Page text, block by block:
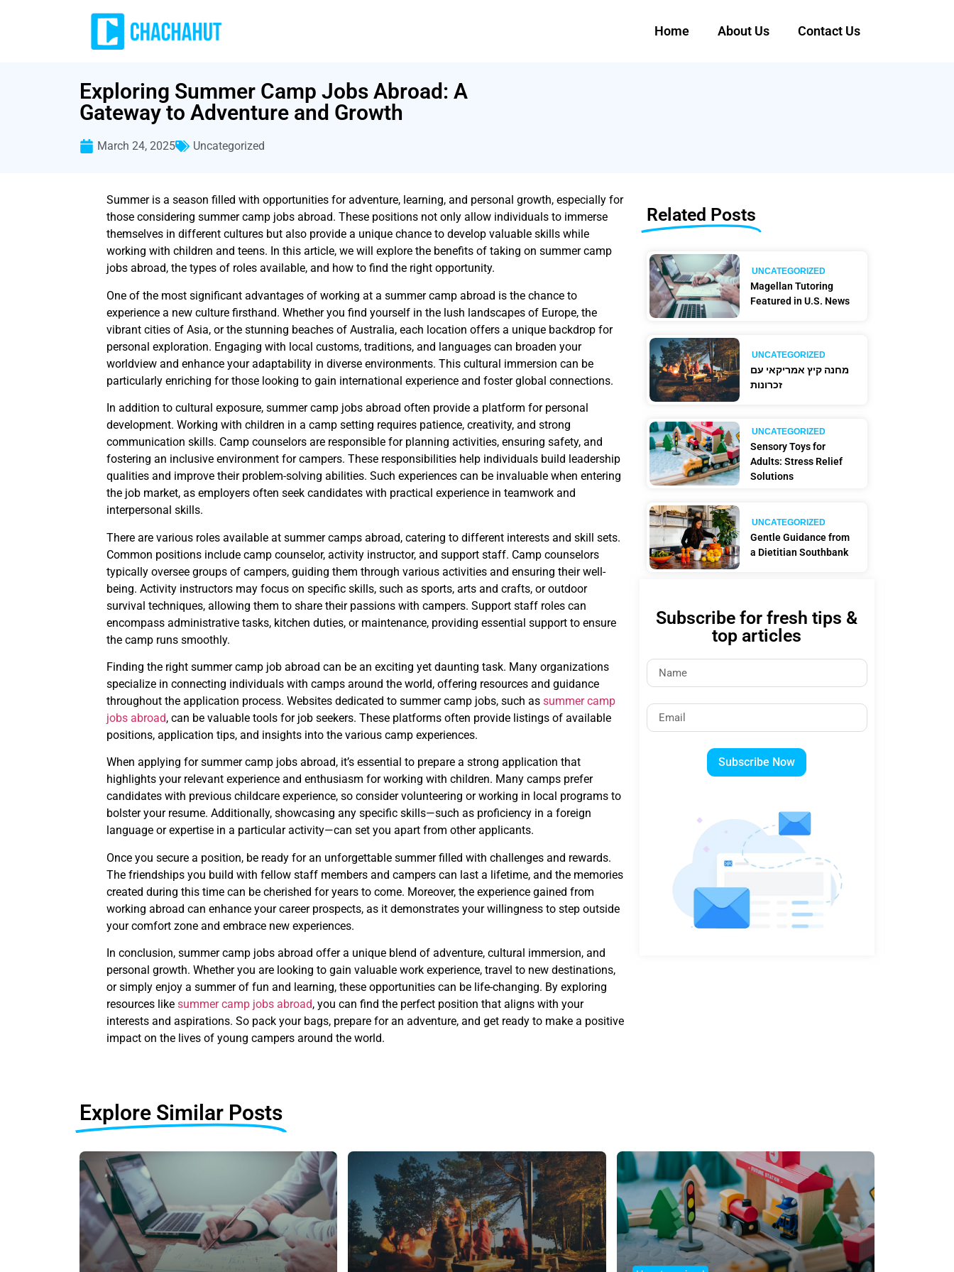
Home About Us Contact Us
Exploring Summer Camp Jobs Abroad: A
Gateway to Adventure and Growth
March 24, 2025 Uncategorized
Summer is a season filled with opportunities for adventure, learning, and personal growth, especially for
those considering summer camp jobs abroad. These positions not only allow individuals to immerse
themselves in different cultures but also provide a unique chance to develop valuable skills while
working with children and teens. In this article, we will explore the benefits of taking on summer camp
jobs abroad, the types of roles available, and how to find the right opportunity.
One of the most significant advantages of working at a summer camp abroad is the chance to
experience a new culture firsthand. Whether you find yourself in the lush landscapes of Europe, the
vibrant cities of Asia, or the stunning beaches of Australia, each location offers a unique backdrop for
personal exploration. Engaging with local customs, traditions, and languages can broaden your
worldview and enhance your adaptability in diverse environments. This cultural immersion can be
particularly enriching for those looking to gain international experience and foster global connections.
In addition to cultural exposure, summer camp jobs abroad often provide a platform for personal
development. Working with children in a camp setting requires patience, creativity, and strong
communication skills. Camp counselors are responsible for planning activities, ensuring safety, and
fostering an inclusive environment for campers. These responsibilities help individuals build leadership
qualities and improve their problem-solving abilities. Such experiences can be invaluable when entering
the job market, as employers often seek candidates with practical experience in teamwork and
interpersonal skills.
There are various roles available at summer camps abroad, catering to different interests and skill sets.
Common positions include camp counselor, activity instructor, and support staff. Camp counselors
typically oversee groups of campers, guiding them through various activities and ensuring their well-
being. Activity instructors may focus on specific skills, such as sports, arts and crafts, or outdoor
survival techniques, allowing them to share their passions with campers. Support staff roles can
encompass administrative tasks, kitchen duties, or maintenance, providing essential support to ensure
the camp runs smoothly.
Finding the right summer camp job abroad can be an exciting yet daunting task. Many organizations
specialize in connecting individuals with camps around the world, offering resources and guidance
throughout the application process. Websites dedicated to summer camp jobs, such assummer camp
jobs abroad, can be valuable tools for job seekers. These platforms often provide listings of available
positions, application tips, and insights into the various camp experiences.
When applying for summer camp jobs abroad, it’s essential to prepare a strong application that
highlights your relevant experience and enthusiasm for working with children. Many camps prefer
candidates with previous childcare experience, so consider volunteering or working in local programs to
bolster your resume. Additionally, showcasing any specific skills—such as proficiency in a foreign
language or expertise in a particular activity—can set you apart from other applicants.
Once you secure a position, be ready for an unforgettable summer filled with challenges and rewards.
The friendships you build with fellow staff members and campers can last a lifetime, and the memories
created during this time can be cherished for years to come. Moreover, the experience gained from
working abroad can enhance your career prospects, as it demonstrates your willingness to step outside
your comfort zone and embrace new experiences.
In conclusion, summer camp jobs abroad offer a unique blend of adventure, cultural immersion, and
personal growth. Whether you are looking to gain valuable work experience, travel to new destinations,
or simply enjoy a summer of fun and learning, these opportunities can be life-changing. By exploring
resources likesummer camp jobs abroad, you can find the perfect position that aligns with your
interests and aspirations. So pack your bags, prepare for an adventure, and get ready to make a positive
impact on the lives of young campers around the world.
Related Posts
UNCATEGORIZED
Magellan Tutoring
Featured in U.S. News
UNCATEGORIZED
מחנה קיץ אמריקאי עם
זכרונות
UNCATEGORIZED
Sensory Toys for
Adults: Stress Relief
Solutions
UNCATEGORIZED
Gentle Guidance from
a Dietitian Southbank
Subscribe for fresh tips &
top articles
Subscribe Now
Explore Similar Posts